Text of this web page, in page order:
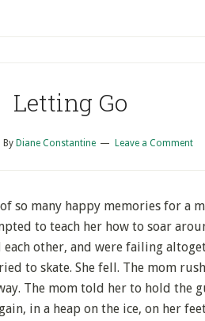
Letting Go
By Diane Constantine Leave a Comment
so many happy memories for a
to teach her how to soar
other, and were failing
to skate. She fell. The mom
The mom told her to hold the
in a heap on the ice, on her